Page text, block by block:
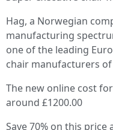
Hag, a Norwegian
manufacturing
one of the leading
chair manufacturers
The new online cost
around £1200.00
Save 70% on this price